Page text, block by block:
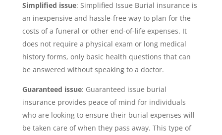
Simplified issue: Simplified Issue Burial insurance is
an inexpensive and hassle-free way to plan for the
costs of a funeral or other end-of-life expenses. It
does not require a physical exam or long medical
history forms, only basic health questions that can
be answered without speaking to a doctor.
Guaranteed issue: Guaranteed issue burial
insurance provides peace of mind for individuals
who are looking to ensure their burial expenses will
be taken care of when they pass away. This type of